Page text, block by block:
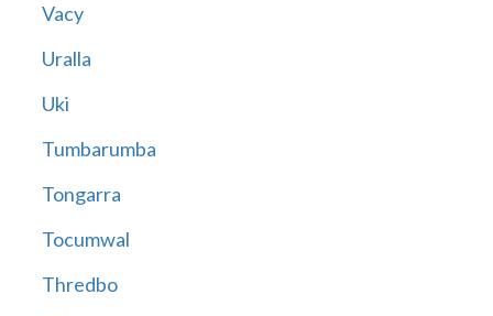
Vacy
Uralla
Uki
Tumbarumba
Tongarra
Tocumwal
Thredbo